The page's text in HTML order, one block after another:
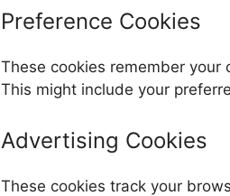
Preference Cookies
These cookies remember your
This might include your
Advertising Cookies
These cookies track your